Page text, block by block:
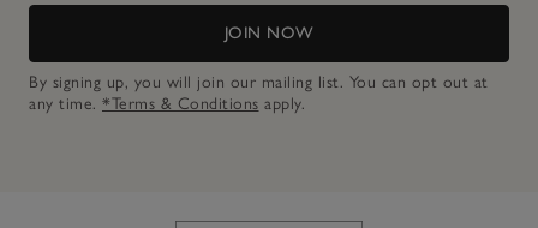
JOIN NOW
By signing up, you will join our mailing list. You can opt out at
any time. *Terms & Conditions apply.